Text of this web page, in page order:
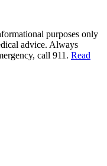
purposes only
advice. Always
call 911. Read